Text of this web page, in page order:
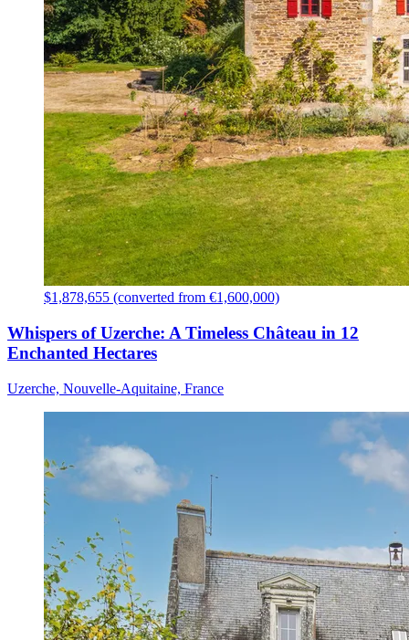
$1,878,655 (converted from €1,600,000)
Whispers of Uzerche: A Timeless Château in 12
Enchanted Hectares
Uzerche, Nouvelle-Aquitaine, France